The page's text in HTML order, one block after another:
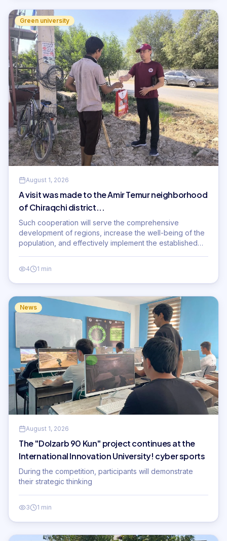
Green university
August 1, 2026
A visit was made to the Amir Temur neighborhood
of Chiraqchi district...
Such cooperation will serve the comprehensive
development of regions, increase the well-being of the
population, and effectively implement the established
4 1 min
News
August 1, 2026
The "Dolzarb 90 Kun" project continues at the
International Innovation University! cyber sports
During the competition, participants will demonstrate
their strategic thinking
3 1 min